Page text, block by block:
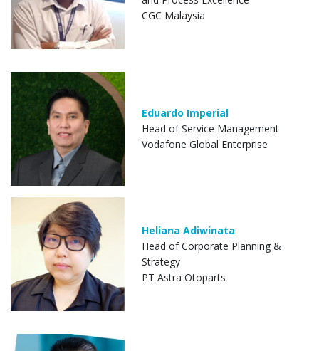
CGC Malaysia
Eduardo Imperial
Head of Service Management
Vodafone Global Enterprise
Heliana Adiwinata
Head of Corporate Planning &
Strategy
PT Astra Otoparts